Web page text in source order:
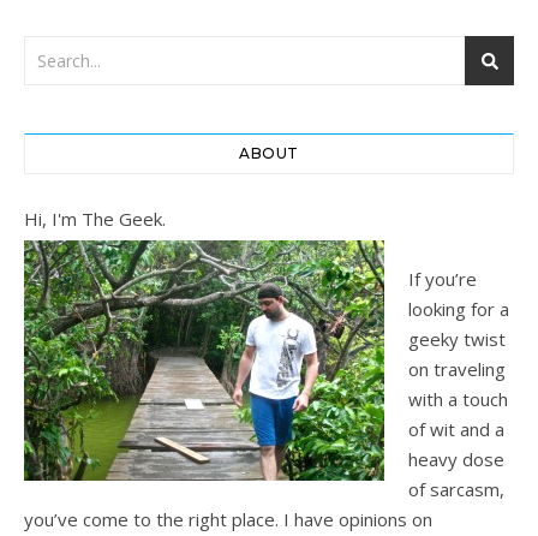
ABOUT
Hi, I'm The Geek.
If you’re
looking for a
geeky twist
on traveling
with a touch
of wit and a
heavy dose
of sarcasm,
you’ve come to the right place. I have opinions on